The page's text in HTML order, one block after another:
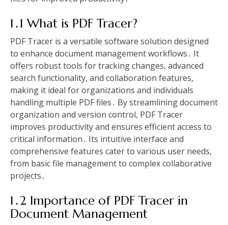
1․1 What is PDF Tracer?
PDF Tracer is a versatile software solution designed
to enhance document management workflows․ It
offers robust tools for tracking changes, advanced
search functionality, and collaboration features,
making it ideal for organizations and individuals
handling multiple PDF files․ By streamlining document
organization and version control, PDF Tracer
improves productivity and ensures efficient access to
critical information․ Its intuitive interface and
comprehensive features cater to various user needs,
from basic file management to complex collaborative
projects․
1․2 Importance of PDF Tracer in
Document Management